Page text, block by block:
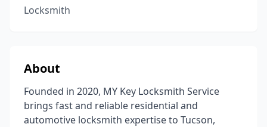
Locksmith
About
Founded in 2020, MY Key Locksmith Service
brings fast and reliable residential and
automotive locksmith expertise to Tucson,